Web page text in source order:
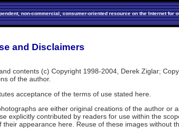
non-commercial, consumer-oriented resource on the Internet
and Disclaimers
contents (c) Copyright 1998-2004, Derek Ziglar;
of the author.
acceptance of the terms of use stated here.
are either original creations of the author or
explicitly contributed by readers for use within the
appearance here. Reuse of these images without